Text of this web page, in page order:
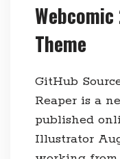
Theme
GitHub
Reaper is a
published
Illustrator